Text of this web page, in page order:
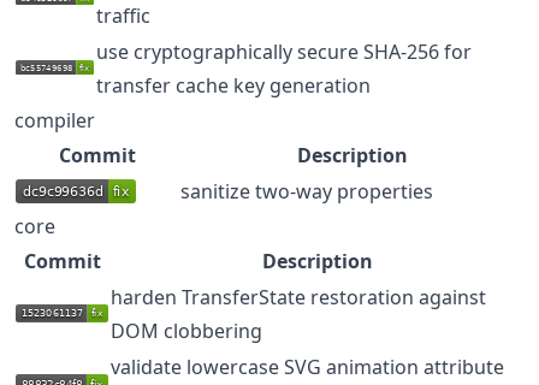
traffic
use cryptographically secure SHA-256 for
transfer cache key generation
compiler
Commit
Description
sanitize two-way properties
core
Commit
Description
harden TransferState restoration against
DOM clobbering
validate lowercase SVG animation attribute